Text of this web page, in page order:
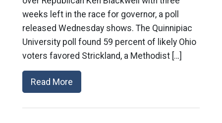
weeks left in the race for governor, a poll
released Wednesday shows. The Quinnipiac
University poll found 59 percent of likely Ohio
voters favored Strickland, a Methodist […]
Read More